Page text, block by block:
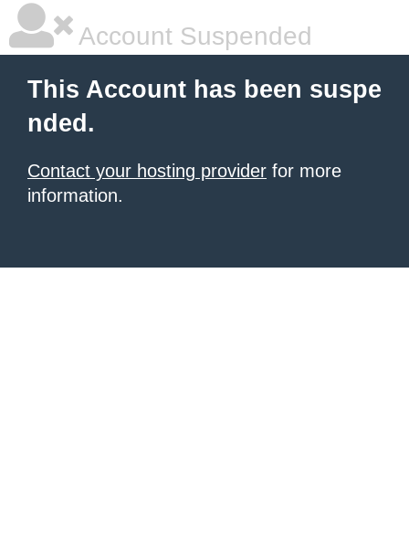
Account Suspended
This Account has been suspe
nded.
Contact your hosting provider for more
information.